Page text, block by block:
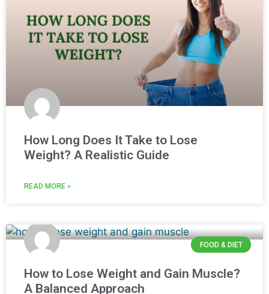
How Long Does It Take to Lose
Weight? A Realistic Guide
READ MORE »
FOOD & DIET
How to Lose Weight and Gain Muscle?
A Balanced Approach